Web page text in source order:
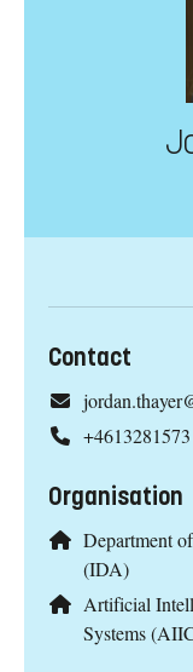
Contact
+4613281573
Organisation
Department
(IDA)
Artificial
Systems